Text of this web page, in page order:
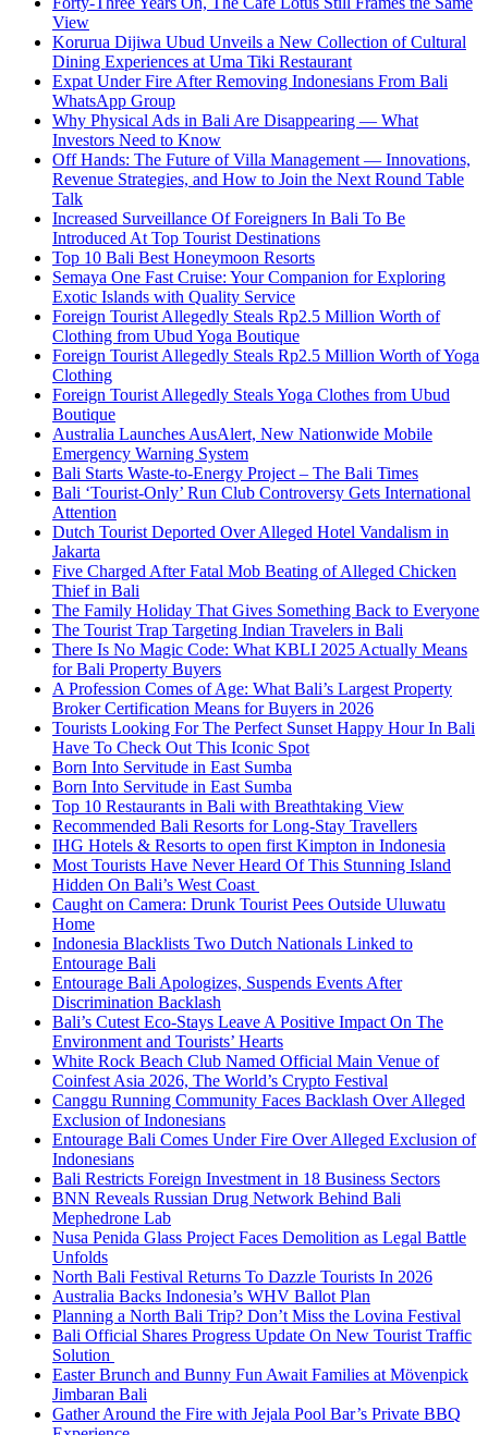
View
Korurua Dijiwa Ubud Unveils a New Collection of Cultural
Dining Experiences at Uma Tiki Restaurant
Expat Under Fire After Removing Indonesians From Bali
WhatsApp Group
Why Physical Ads in Bali Are Disappearing — What
Investors Need to Know
Off Hands: The Future of Villa Management — Innovations,
Revenue Strategies, and How to Join the Next Round Table
Talk
Increased Surveillance Of Foreigners In Bali To Be
Introduced At Top Tourist Destinations
Top 10 Bali Best Honeymoon Resorts
Semaya One Fast Cruise: Your Companion for Exploring
Exotic Islands with Quality Service
Foreign Tourist Allegedly Steals Rp2.5 Million Worth of
Clothing from Ubud Yoga Boutique
Foreign Tourist Allegedly Steals Rp2.5 Million Worth of Yoga
Clothing
Foreign Tourist Allegedly Steals Yoga Clothes from Ubud
Boutique
Australia Launches AusAlert, New Nationwide Mobile
Emergency Warning System
Bali Starts Waste-to-Energy Project – The Bali Times
Bali ‘Tourist-Only’ Run Club Controversy Gets International
Attention
Dutch Tourist Deported Over Alleged Hotel Vandalism in
Jakarta
Five Charged After Fatal Mob Beating of Alleged Chicken
Thief in Bali
The Family Holiday That Gives Something Back to Everyone
The Tourist Trap Targeting Indian Travelers in Bali
There Is No Magic Code: What KBLI 2025 Actually Means
for Bali Property Buyers
A Profession Comes of Age: What Bali’s Largest Property
Broker Certification Means for Buyers in 2026
Tourists Looking For The Perfect Sunset Happy Hour In Bali
Have To Check Out This Iconic Spot
Born Into Servitude in East Sumba
Born Into Servitude in East Sumba
Top 10 Restaurants in Bali with Breathtaking View
Recommended Bali Resorts for Long-Stay Travellers
IHG Hotels & Resorts to open first Kimpton in Indonesia
Most Tourists Have Never Heard Of This Stunning Island
Hidden On Bali’s West Coast
Caught on Camera: Drunk Tourist Pees Outside Uluwatu
Home
Indonesia Blacklists Two Dutch Nationals Linked to
Entourage Bali
Entourage Bali Apologizes, Suspends Events After
Discrimination Backlash
Bali’s Cutest Eco-Stays Leave A Positive Impact On The
Environment and Tourists’ Hearts
White Rock Beach Club Named Official Main Venue of
Coinfest Asia 2026, The World’s Crypto Festival
Canggu Running Community Faces Backlash Over Alleged
Exclusion of Indonesians
Entourage Bali Comes Under Fire Over Alleged Exclusion of
Indonesians
Bali Restricts Foreign Investment in 18 Business Sectors
BNN Reveals Russian Drug Network Behind Bali
Mephedrone Lab
Nusa Penida Glass Project Faces Demolition as Legal Battle
Unfolds
North Bali Festival Returns To Dazzle Tourists In 2026
Australia Backs Indonesia’s WHV Ballot Plan
Planning a North Bali Trip? Don’t Miss the Lovina Festival
Bali Official Shares Progress Update On New Tourist Traffic
Solution
Easter Brunch and Bunny Fun Await Families at Mövenpick
Jimbaran Bali
Gather Around the Fire with Jejala Pool Bar’s Private BBQ